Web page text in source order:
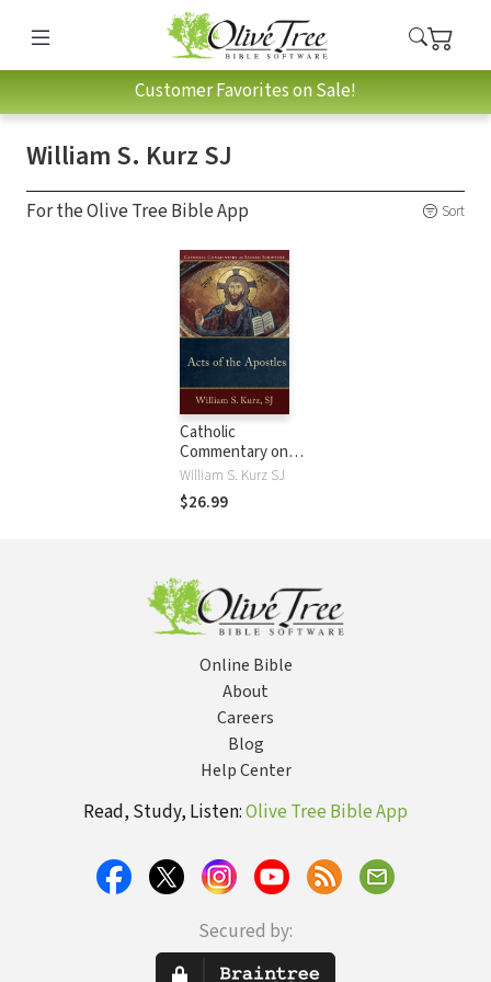
Customer Favorites on Sale!
William S. Kurz SJ
For the Olive Tree Bible App Sort
Catholic
Commentary on
Sacred Scripture:
Acts of the
Apostles (CCSS)
William S. Kurz SJ
$26.99
Online Bible
About
Careers
Blog
Help Center
Read, Study, Listen:Olive Tree Bible App
Secured by: